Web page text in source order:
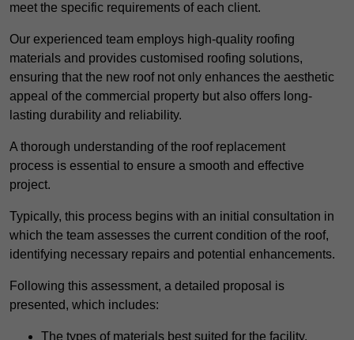
meet the specific requirements of each client.
Our experienced team employs high-quality roofing
materials and provides customised roofing solutions,
ensuring that the new roof not only enhances the aesthetic
appeal of the commercial property but also offers long-
lasting durability and reliability.
A thorough understanding of the roof replacement
process is essential to ensure a smooth and effective
project.
Typically, this process begins with an initial consultation in
which the team assesses the current condition of the roof,
identifying necessary repairs and potential enhancements.
Following this assessment, a detailed proposal is
presented, which includes:
The types of materials best suited for the facility.